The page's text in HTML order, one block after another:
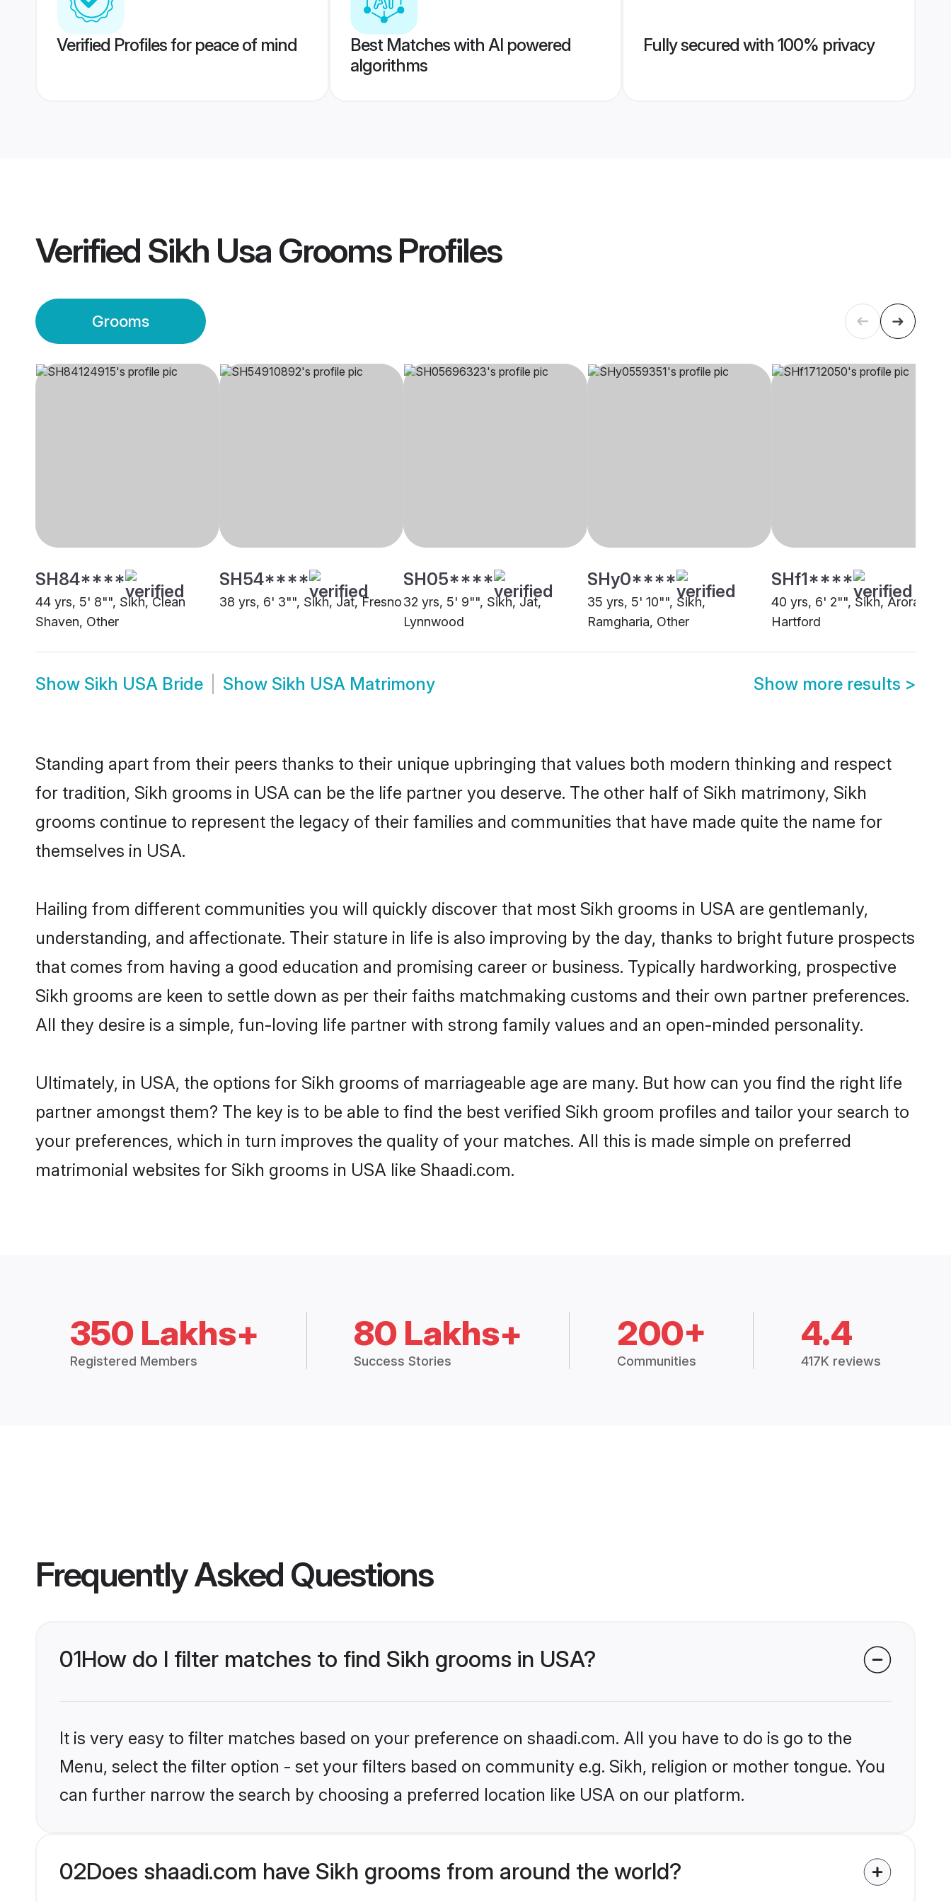
Verified Profiles for peace of mind
Best Matches with AI powered
algorithms
Fully secured with 100% privacy
Verified Sikh Usa GroomsProfiles
Grooms
SH84****
44 yrs, 5' 8"", Sikh, Clean
Shaven, Other
SH54****
38 yrs, 6' 3"", Sikh, Jat, Fresno
SH05****
32 yrs, 5' 9"", Sikh, Jat,
Lynnwood
SHy0****
35 yrs, 5' 10"", Sikh,
Ramgharia, Other
SHf1****
40 yrs, 6' 2"", Sikh, Arora,
Hartford
Show Sikh USA Bride Show Sikh USA Matrimony Show more results >
Standing apart from their peers thanks to their unique upbringing that values both modern thinking and respect
for tradition, Sikh grooms in USA can be the life partner you deserve. The other half of Sikh matrimony, Sikh
grooms continue to represent the legacy of their families and communities that have made quite the name for
themselves in USA.
Hailing from different communities you will quickly discover that most Sikh grooms in USA are gentlemanly,
understanding, and affectionate. Their stature in life is also improving by the day, thanks to bright future prospects
that comes from having a good education and promising career or business. Typically hardworking, prospective
Sikh grooms are keen to settle down as per their faiths matchmaking customs and their own partner preferences.
All they desire is a simple, fun-loving life partner with strong family values and an open-minded personality.
Ultimately, in USA, the options for Sikh grooms of marriageable age are many. But how can you find the right life
partner amongst them? The key is to be able to find the best verified Sikh groom profiles and tailor your search to
your preferences, which in turn improves the quality of your matches. All this is made simple on preferred
matrimonial websites for Sikh grooms in USA like Shaadi.com.
350 Lakhs+
Registered Members
80 Lakhs+
Success Stories
200+
Communities
4.4
417K reviews
Frequently Asked Questions
01How do I filter matches to find Sikh grooms in USA?
It is very easy to filter matches based on your preference on shaadi.com. All you have to do is go to the
Menu, select the filter option - set your filters based on community e.g. Sikh, religion or mother tongue. You
can further narrow the search by choosing a preferred location like USA on our platform.
02Does shaadi.com have Sikh grooms from around the world?